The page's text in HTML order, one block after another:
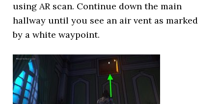
using AR scan. Continue down the main
hallway until you see an air vent as marked
by a white waypoint.